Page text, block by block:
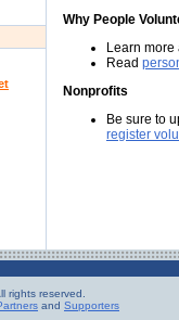
Why People
Learn
Read
Nonprofits
Be sure to
register
rights reserved.
and Supporters